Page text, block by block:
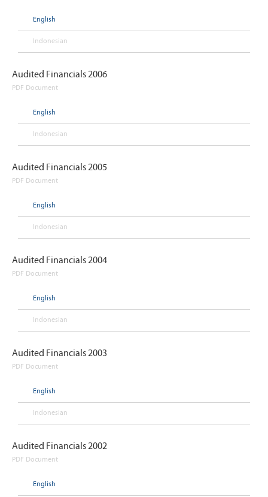
English
Indonesian
Audited Financials 2006
PDF Document
English
Indonesian
Audited Financials 2005
PDF Document
English
Indonesian
Audited Financials 2004
PDF Document
English
Indonesian
Audited Financials 2003
PDF Document
English
Indonesian
Audited Financials 2002
PDF Document
English